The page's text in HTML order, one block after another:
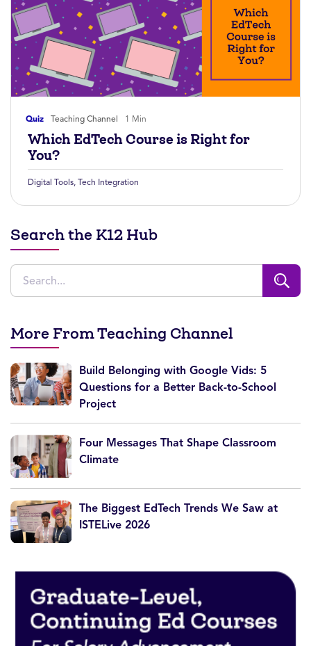
Quiz Teaching Channel 1 Min
Which EdTech Course is Right for
You?
Digital Tools, Tech Integration
Search the K12 Hub
More From Teaching Channel
Build Belonging with Google Vids: 5
Questions for a Better Back-to-School
Project
Four Messages That Shape Classroom
Climate
The Biggest EdTech Trends We Saw at
ISTELive 2026